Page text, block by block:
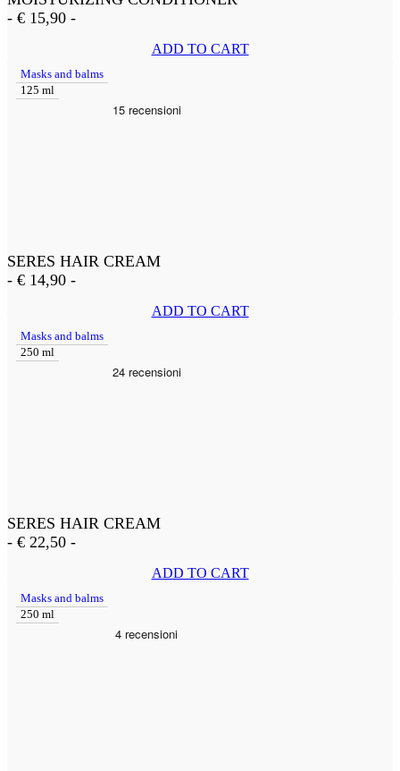
- € 15,90 -
ADD TO CART
Masks and balms
125 ml
SERES HAIR CREAM
- € 14,90 -
ADD TO CART
Masks and balms
250 ml
SERES HAIR CREAM
- € 22,50 -
ADD TO CART
Masks and balms
250 ml